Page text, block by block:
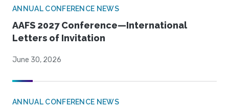
ANNUAL CONFERENCE NEWS
AAFS 2027 Conference—International
Letters of Invitation
June 30, 2026
ANNUAL CONFERENCE NEWS